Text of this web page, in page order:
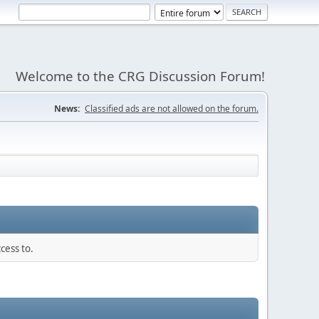
Welcome to the CRG Discussion Forum!
News: Classified ads are not allowed on the forum.
to.